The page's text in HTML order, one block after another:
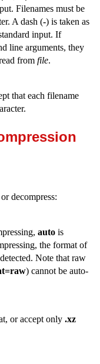
Filenames must be
A dash (-) is taken as
input. If
line arguments, they
from file.
that each filename
decompress:
autois
the format of
Note that raw
) cannot be auto-
or accept only .xz